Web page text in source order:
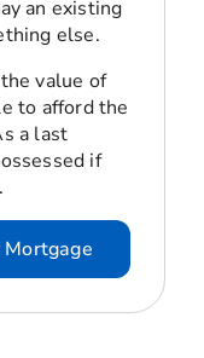
an existing
else.
value of
to afford the
a last
if